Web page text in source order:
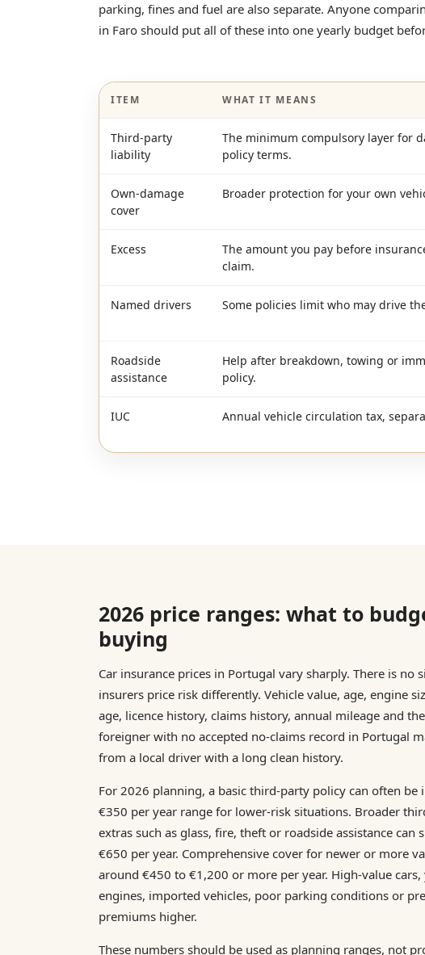
parking, fines and fuel are also separate. Anyone
in Faro should put all of these into one yearly budget
ITEM WHAT IT MEANS
Third-party
liability
The minimum compulsory layer for
policy terms.
Own-damage
cover
Broader protection for your own
Excess
The amount you pay before
claim.
Named drivers Some policies limit who may drive
Roadside
assistance
Help after breakdown, towing or
policy.
IUC Annual vehicle circulation tax,
2026 price ranges: what to
buying
Car insurance prices in Portugal vary sharply. There is no
insurers price risk differently. Vehicle value, age, engine
age, licence history, claims history, annual mileage and
foreigner with no accepted no-claims record in Portugal
from a local driver with a long clean history.
For 2026 planning, a basic third-party policy can often
€350 per year range for lower-risk situations. Broader
extras such as glass, fire, theft or roadside assistance
€650 per year. Comprehensive cover for newer or more
around €450 to €1,200 or more per year. High-value
engines, imported vehicles, poor parking conditions or
premiums higher.
These numbers should be used as planning ranges, not